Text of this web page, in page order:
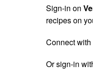
Sign-in on
recipes on
Connect
Or sign-in